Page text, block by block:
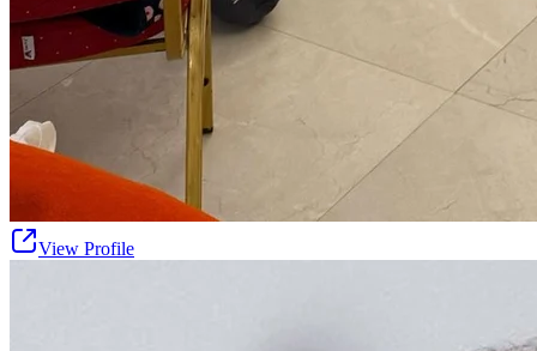
View Profile